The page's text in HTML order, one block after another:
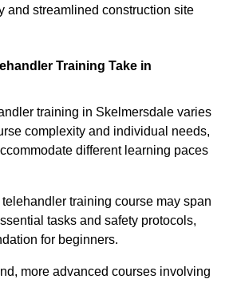
and streamlined construction site
Training Take in
training in Skelmersdale varies
complexity and individual needs,
different learning paces
training course may span
tasks and safety protocols,
for beginners.
more advanced courses involving